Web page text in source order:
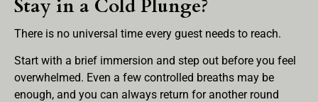
Stay in a Cold Plunge?
There is no universal time every guest needs to reach.
Start with a brief immersion and step out before you feel
overwhelmed. Even a few controlled breaths may be
enough, and you can always return for another round